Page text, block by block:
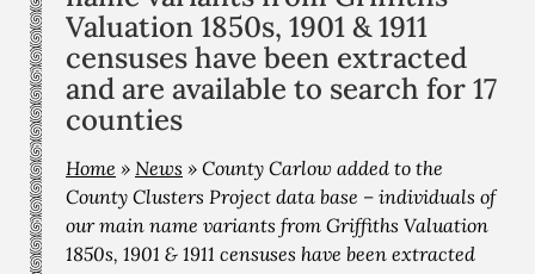
Valuation 1850s, 1901 & 1911
censuses have been extracted
and are available to search for 17
counties
Home » News » County Carlow added to the
County Clusters Project data base – individuals of
our main name variants from Griffiths Valuation
1850s, 1901 & 1911 censuses have been extracted